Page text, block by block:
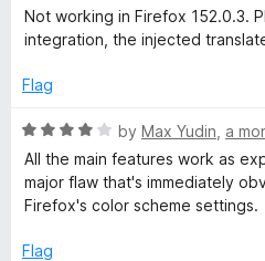
n
d
w
r
f
5
d
1
u
o
a
t
d
o
u
o
5
Not working in Firefox 152.0.3.
integration, the injected
Flag
R
a
t
e
4
by Max Yudin a
All the main features work as
major flaw that's immediately
Firefox's color scheme settings.
Flag